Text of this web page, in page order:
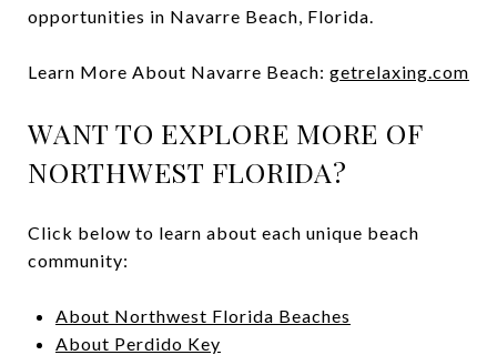
opportunities in Navarre Beach, Florida.
Learn More About Navarre Beach: getrelaxing.com
WANT TO EXPLORE MORE OF
NORTHWEST FLORIDA?
Click below to learn about each unique beach
community:
About Northwest Florida Beaches
About Perdido Key